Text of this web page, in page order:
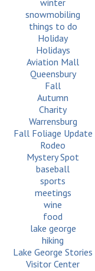
winter
snowmobiling
things to do
Holiday
Holidays
Aviation Mall
Queensbury
Fall
Autumn
Charity
Warrensburg
Fall Foliage Update
Rodeo
Mystery Spot
baseball
sports
meetings
wine
food
lake george
hiking
Lake George Stories
Visitor Center